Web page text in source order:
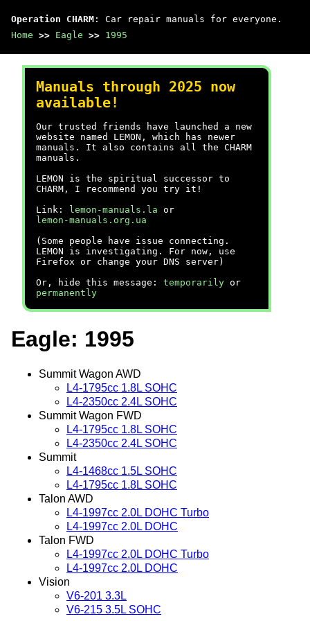
Operation CHARM : Car repair manuals for everyone.
Home >> Eagle >> 1995
Manuals through 2025 now
available!
Our trusted friends have launched a new
website named LEMON, which has newer
manuals. It also contains all the CHARM
manuals.
LEMON is the spiritual successor to
CHARM, I recommend you try it!
Link:
lemon-manuals.la or
lemon-manuals.org.ua
(Some people have issue connecting.
LEMON is investigating. For now, use
Firefox or change your DNS server)
Or, hide this message: temporarily or
permanently
Eagle: 1995
Summit Wagon AWD
L4-1795cc 1.8L SOHC
L4-2350cc 2.4L SOHC
Summit Wagon FWD
L4-1795cc 1.8L SOHC
L4-2350cc 2.4L SOHC
Summit
L4-1468cc 1.5L SOHC
L4-1795cc 1.8L SOHC
Talon AWD
L4-1997cc 2.0L DOHC Turbo
L4-1997cc 2.0L DOHC
Talon FWD
L4-1997cc 2.0L DOHC Turbo
L4-1997cc 2.0L DOHC
Vision
V6-201 3.3L
V6-215 3.5L SOHC